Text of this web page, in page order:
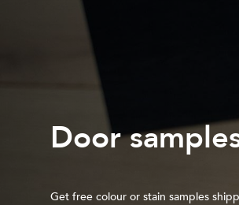
Door
Get free colour or stain samples